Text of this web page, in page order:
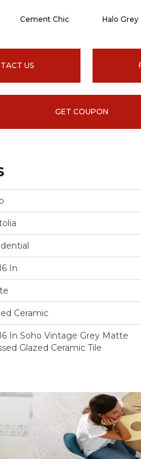
Cement Chic Halo Grey
US
GET COUPON
In
Ceramic
In Soho Vintage Grey Matte
Glazed Ceramic Tile